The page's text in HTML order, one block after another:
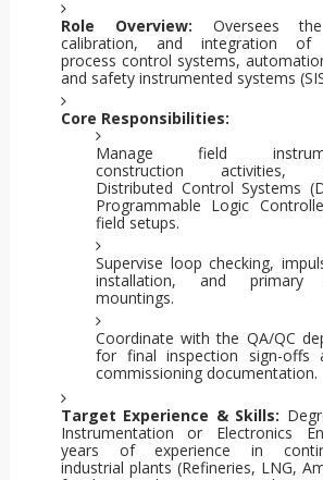
Role Overview: Oversees
calibration, and integration of
process control systems,
and safety instrumented systems
Core Responsibilities:
Manage field
construction activities,
Distributed Control Systems
Programmable Logic
field setups.
Supervise loop checking,
installation, and primary
mountings.
Coordinate with the QA/QC
for final inspection sign-offs
commissioning documentation.
Target Experience & Skills:
Instrumentation or Electronics
years of experience in
industrial plants (Refineries, LNG,